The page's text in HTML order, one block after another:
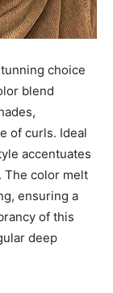
choice
blend
of curls. Ideal
accentuates
The color melt
ensuring a
of this
deep